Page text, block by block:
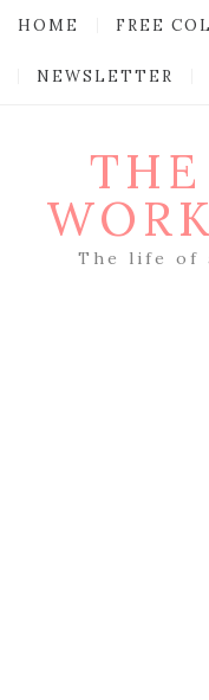
HOME FREE
NEWSLETTER
The life of